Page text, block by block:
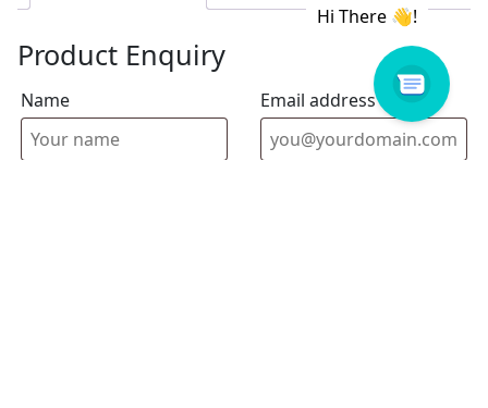
Product Enquiry
Name Email address